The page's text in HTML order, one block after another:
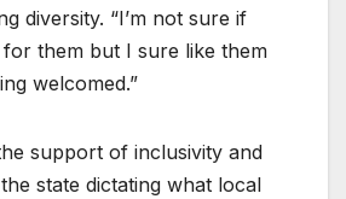
diversity. “I’m not sure if
for them but I sure like them
welcomed.”
support of inclusivity and
state dictating what local